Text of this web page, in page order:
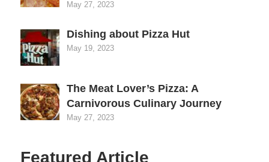
May 27, 2023
Dishing about Pizza Hut
May 19, 2023
The Meat Lover’s Pizza: A
Carnivorous Culinary Journey
May 27, 2023
Featured Article